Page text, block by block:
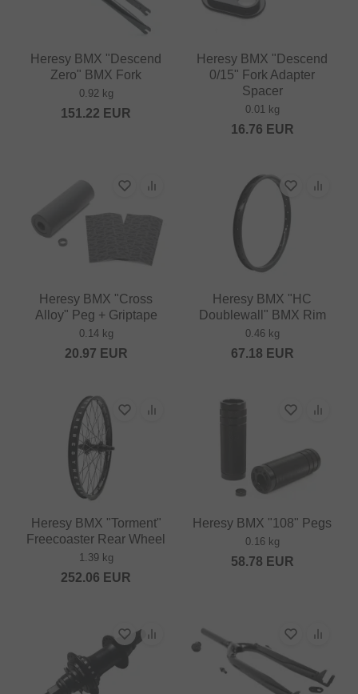
Heresy BMX "Descend
Zero" BMX Fork
0.92 kg
151.22 EUR
Heresy BMX "Descend
0/15" Fork Adapter
Spacer
0.01 kg
16.76 EUR
Heresy BMX "Cross
Alloy" Peg + Griptape
0.14 kg
20.97 EUR
Heresy BMX "HC
Doublewall" BMX Rim
0.46 kg
67.18 EUR
Heresy BMX "Torment"
Freecoaster Rear Wheel
1.39 kg
252.06 EUR
Heresy BMX "108" Pegs
0.16 kg
58.78 EUR